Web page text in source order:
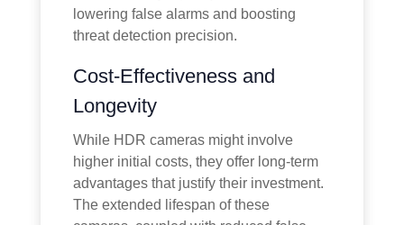
lowering false alarms and boosting
threat detection precision.
Cost-Effectiveness and
Longevity
While HDR cameras might involve
higher initial costs, they offer long-term
advantages that justify their investment.
The extended lifespan of these